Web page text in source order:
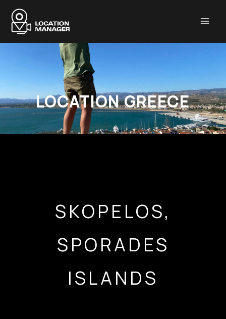
Μετάβαση
στο
περιεχόμενο
LOCATION GREECE
SKOPELOS,
SPORADES
ISLANDS